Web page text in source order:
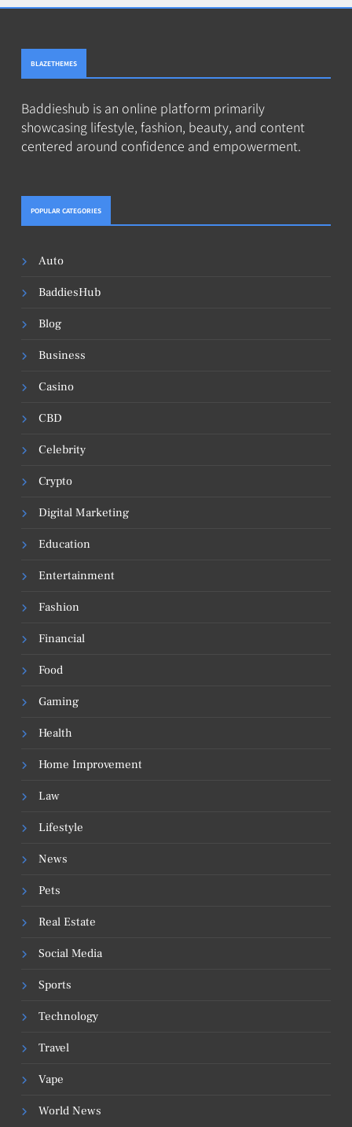
BLAZETHEMES
Baddieshub is an online platform primarily
showcasing lifestyle, fashion, beauty, and content
centered around confidence and empowerment.
POPULAR CATEGORIES
Auto
BaddiesHub
Blog
Business
Casino
CBD
Celebrity
Crypto
Digital Marketing
Education
Entertainment
Fashion
Financial
Food
Gaming
Health
Home Improvement
Law
Lifestyle
News
Pets
Real Estate
Social Media
Sports
Technology
Travel
Vape
World News